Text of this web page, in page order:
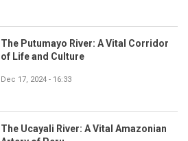
The Putumayo River: A Vital Corridor
of Life and Culture
Dec 17, 2024 - 16:33
The Ucayali River: A Vital Amazonian